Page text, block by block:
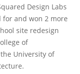
Design Labs
for and won 2 more
site redesign
of
University of